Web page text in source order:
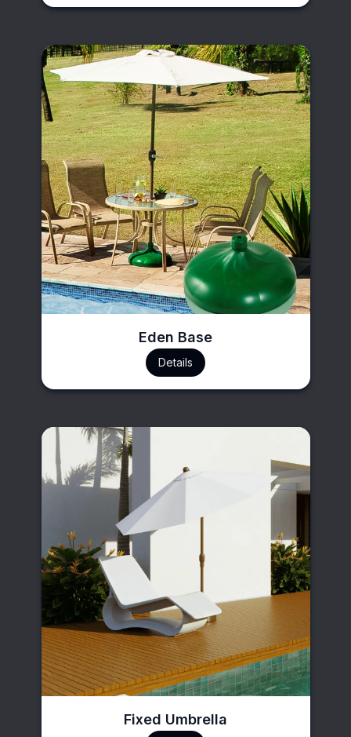
Eden Base
Details
Fixed Umbrella